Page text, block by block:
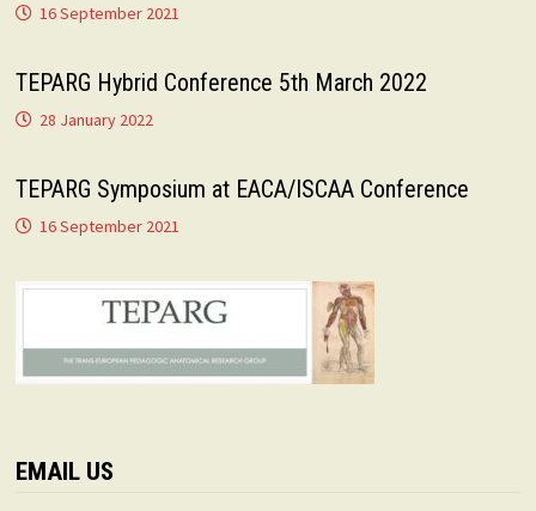
16 September 2021
TEPARG Hybrid Conference 5th March 2022
28 January 2022
TEPARG Symposium at EACA/ISCAA Conference
16 September 2021
EMAIL US